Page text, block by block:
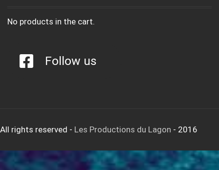
No products in the cart.
Follow us
All rights reserved - Les Productions du Lagon - 2016